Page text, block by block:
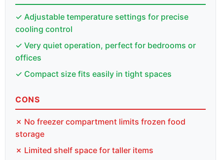
✓ Adjustable temperature settings for precise
cooling control
✓ Very quiet operation, perfect for bedrooms or
offices
✓ Compact size fits easily in tight spaces
CONS
✗ No freezer compartment limits frozen food
storage
✗ Limited shelf space for taller items